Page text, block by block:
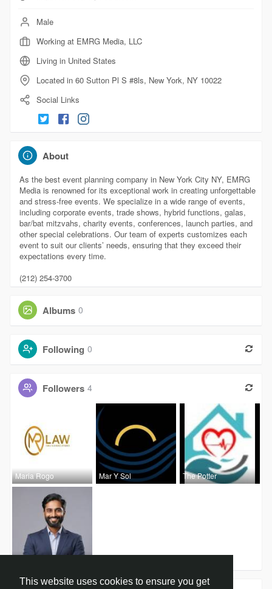
This website uses cookies to ensure you get
Male
Working at EMRG Media, LLC
Living in United States
Located in 60 Sutton Pl S #8ls, New York, NY 10022
Social Links
About
As the best event planning company in New York City NY, EMRG
Media is renowned for its exceptional work in creating unforgettable
and stress-free events. We specialize in a wide range of events,
including corporate events, trade shows, hybrid functions, galas,
bar/bat mitzvahs, charity events, conferences, launch parties, and
other special celebrations. Our team of experts customizes each
event to suit our clients’ needs, ensuring that they exceed their
expectations every time.
(212) 254-3700
Albums 0
Following 0
Followers 4
Maria Rogo Mar Y Sol The Potter